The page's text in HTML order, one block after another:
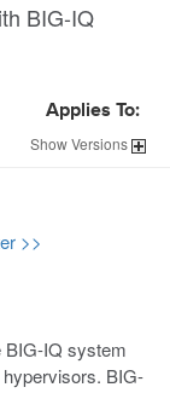
BIG-IQ
Applies To:
ShowVersions
>>
BIG-IQ system
BIG-